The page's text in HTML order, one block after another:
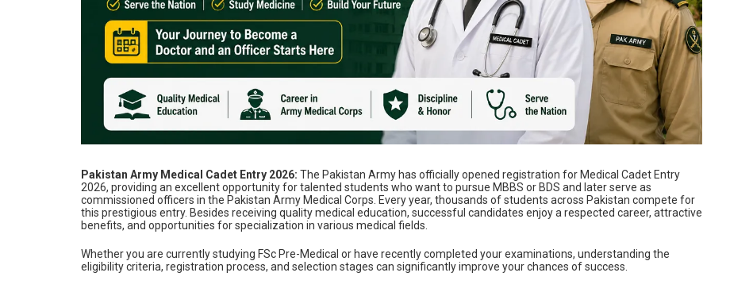
Pakistan Army Medical Cadet Entry 2026: The Pakistan Army has officially opened registration for Medical Cadet Entry
2026, providing an excellent opportunity for talented students who want to pursue MBBS or BDS and later serve as
commissioned officers in the Pakistan Army Medical Corps. Every year, thousands of students across Pakistan compete for
this prestigious entry. Besides receiving quality medical education, successful candidates enjoy a respected career, attractive
benefits, and opportunities for specialization in various medical fields.
Whether you are currently studying FSc Pre-Medical or have recently completed your examinations, understanding the
eligibility criteria, registration process, and selection stages can significantly improve your chances of success.